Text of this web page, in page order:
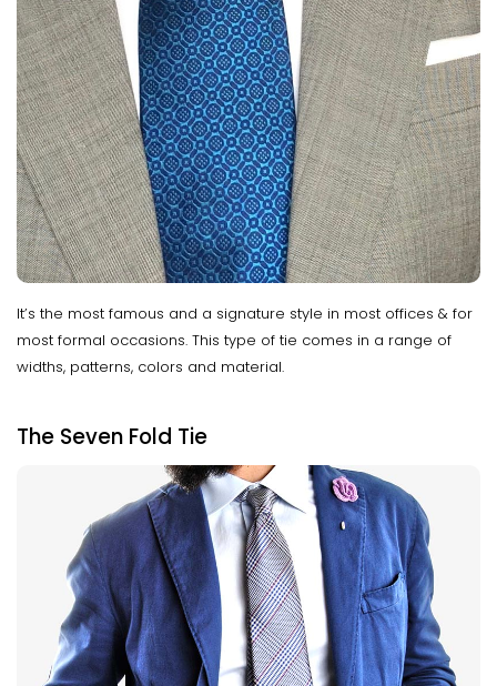
It’s the most famous and a signature style in most offices & for
most formal occasions. This type of tie comes in a range of
widths, patterns, colors and material.
The Seven Fold Tie